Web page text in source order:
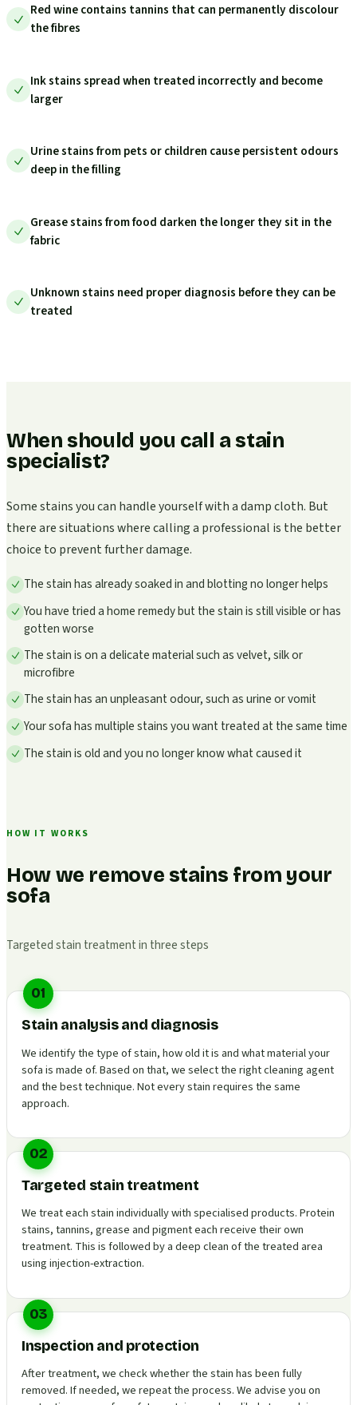
Red wine contains tannins that can permanently discolour
the fibres
Ink stains spread when treated incorrectly and become
larger
Urine stains from pets or children cause persistent odours
deep in the filling
Grease stains from food darken the longer they sit in the
fabric
Unknown stains need proper diagnosis before they can be
treated
When should you call a stain
specialist?
Some stains you can handle yourself with a damp cloth. But
there are situations where calling a professional is the better
choice to prevent further damage.
The stain has already soaked in and blotting no longer helps
You have tried a home remedy but the stain is still visible or has
gotten worse
The stain is on a delicate material such as velvet, silk or
microfibre
The stain has an unpleasant odour, such as urine or vomit
Your sofa has multiple stains you want treated at the same time
The stain is old and you no longer know what caused it
HOW IT WORKS
How we remove stains from your
sofa
Targeted stain treatment in three steps
01
Stain analysis and diagnosis
We identify the type of stain, how old it is and what material your
sofa is made of. Based on that, we select the right cleaning agent
and the best technique. Not every stain requires the same
approach.
02
Targeted stain treatment
We treat each stain individually with specialised products. Protein
stains, tannins, grease and pigment each receive their own
treatment. This is followed by a deep clean of the treated area
using injection-extraction.
03
Inspection and protection
After treatment, we check whether the stain has been fully
removed. If needed, we repeat the process. We advise you on